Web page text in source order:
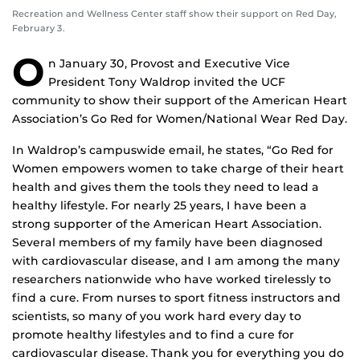
Recreation and Wellness Center staff show their support on Red Day,
February 3.
O n January 30, Provost and Executive Vice
President Tony Waldrop invited the UCF
community to show their support of the American Heart
Association’s Go Red for Women/National Wear Red Day.
In Waldrop’s campuswide email, he states, “Go Red for
Women empowers women to take charge of their heart
health and gives them the tools they need to lead a
healthy lifestyle. For nearly 25 years, I have been a
strong supporter of the American Heart Association.
Several members of my family have been diagnosed
with cardiovascular disease, and I am among the many
researchers nationwide who have worked tirelessly to
find a cure. From nurses to sport fitness instructors and
scientists, so many of you work hard every day to
promote healthy lifestyles and to find a cure for
cardiovascular disease. Thank you for everything you do